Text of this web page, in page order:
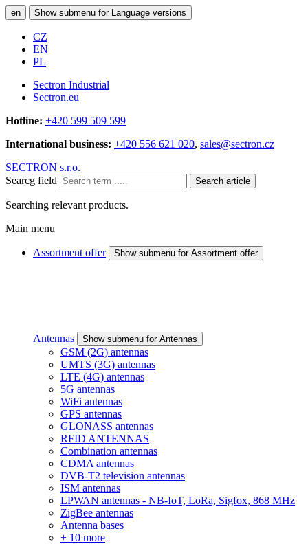
en Show submenu for Language versions
CZ
EN
PL
Sectron Industrial
Sectron.eu
Hotline: +420 599 509 599
International business: +420 556 621 020, sales@sectron.cz
SECTRON s.r.o.
Searcg field
Search article
Searching relevant products.
Main menu
Assortment offer Show submenu for Assortment offer
Antennas Show submenu for Antennas
GSM (2G) antennas
UMTS (3G) antennas
LTE (4G) antennas
5G antennas
WiFi antennas
GPS antennas
GLONASS antennas
RFID ANTENNAS
Combination antennas
CDMA antennas
DVB-T2 television antennas
ISM antennas
LPWAN antennas - NB-IoT, LoRa, Sigfox, 868 MHz
ZigBee antennas
Antenna bases
+ 10 more